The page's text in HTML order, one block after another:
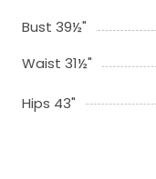
Bust 39½"
Waist 31½"
Hips 43"